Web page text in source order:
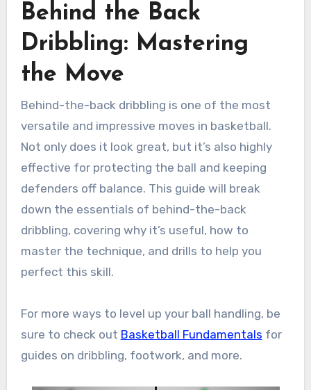
Behind the Back
Dribbling: Mastering
the Move
Behind-the-back dribbling is one of the most
versatile and impressive moves in basketball.
Not only does it look great, but it’s also highly
effective for protecting the ball and keeping
defenders off balance. This guide will break
down the essentials of behind-the-back
dribbling, covering why it’s useful, how to
master the technique, and drills to help you
perfect this skill.
For more ways to level up your ball handling, be
sure to check out Basketball Fundamentals for
guides on dribbling, footwork, and more.